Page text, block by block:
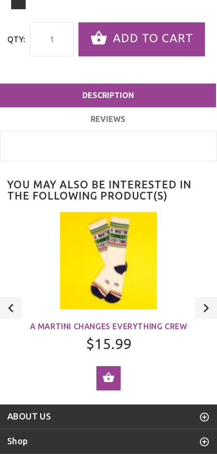
QTY: ADD TO CART
DESCRIPTION
REVIEWS
YOU MAY ALSO BE INTERESTED IN
THE FOLLOWING PRODUCT(S)
A MARTINI CHANGES EVERYTHING CREW
$15.99
ABOUT US
Shop